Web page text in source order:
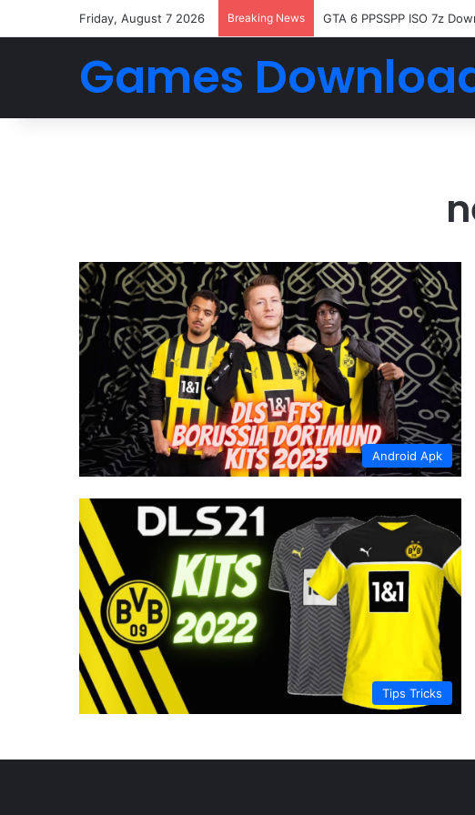
Friday, August 7 2026 Breaking News GTA 6 PPSSPP ISO 7z
Games
Android Apk
Tips Tricks